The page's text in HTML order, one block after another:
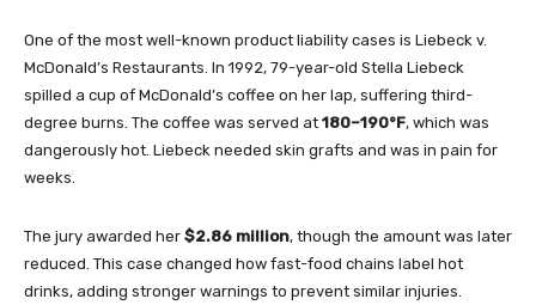
One of the most well-known product liability cases is Liebeck v.
McDonald’s Restaurants. In 1992, 79-year-old Stella Liebeck
spilled a cup of McDonald’s coffee on her lap, suffering third-
degree burns. The coffee was served at 180–190°F, which was
dangerously hot. Liebeck needed skin grafts and was in pain for
weeks.
The jury awarded her $2.86 million, though the amount was later
reduced. This case changed how fast-food chains label hot
drinks, adding stronger warnings to prevent similar injuries.